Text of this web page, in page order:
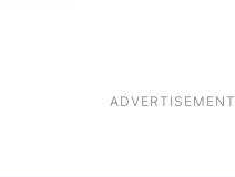
ADVERTISEMENT